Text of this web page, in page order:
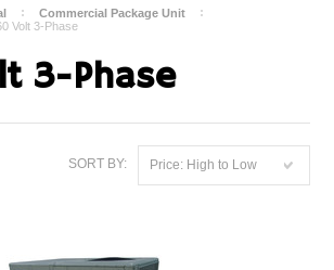
Commercial Package Unit
Volt 3-Phase
3-Phase
SORT BY: Price: High to Low